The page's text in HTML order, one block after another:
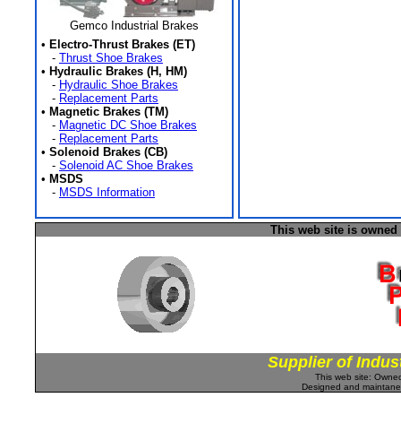
Gemco Industrial Brakes
• Electro-Thrust Brakes (ET)
- Thrust Shoe Brakes
• Hydraulic Brakes (H, HM)
- Hydraulic Shoe Brakes
- Replacement Parts
• Magnetic Brakes (TM)
- Magnetic DC Shoe Brakes
- Replacement Parts
• Solenoid Brakes (CB)
- Solenoid AC Shoe Brakes
• MSDS
- MSDS Information
This web site is
Supplier of
This web site:
Designed and